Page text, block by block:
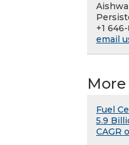
+1
email
Fuel
5.9
CAGR